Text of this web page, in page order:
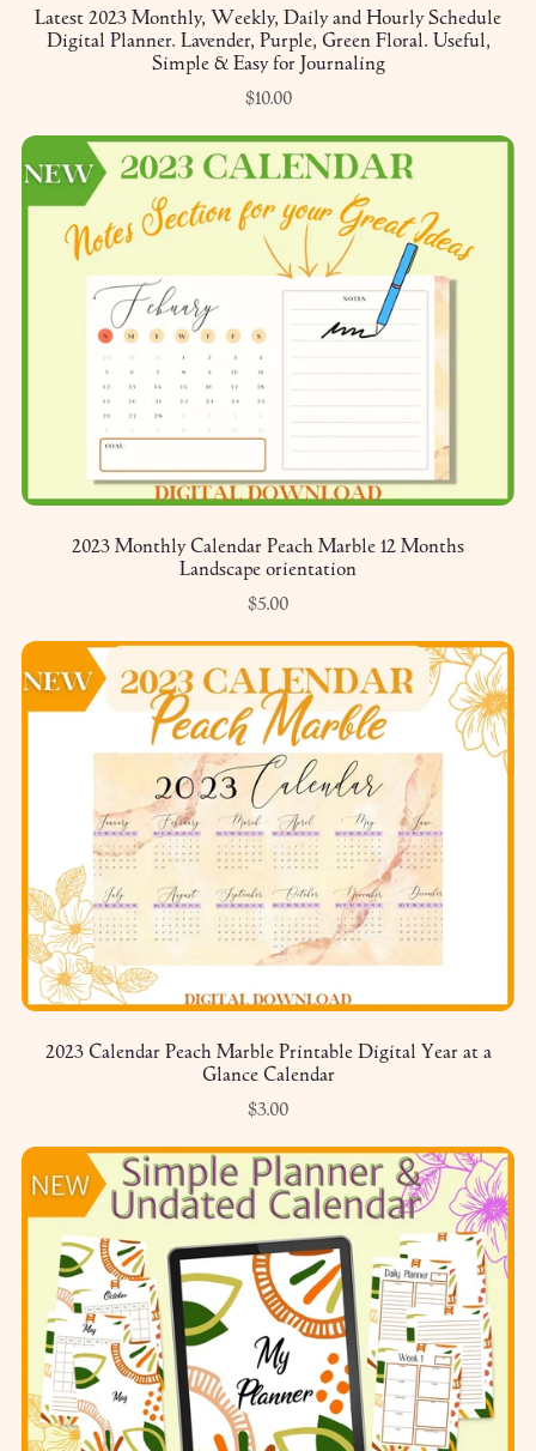
Latest 2023 Monthly, Weekly, Daily and Hourly Schedule
Digital Planner. Lavender, Purple, Green Floral. Useful,
Simple & Easy for Journaling
$10.00
2023 Monthly Calendar Peach Marble 12 Months
Landscape orientation
$5.00
2023 Calendar Peach Marble Printable Digital Year at a
Glance Calendar
$3.00